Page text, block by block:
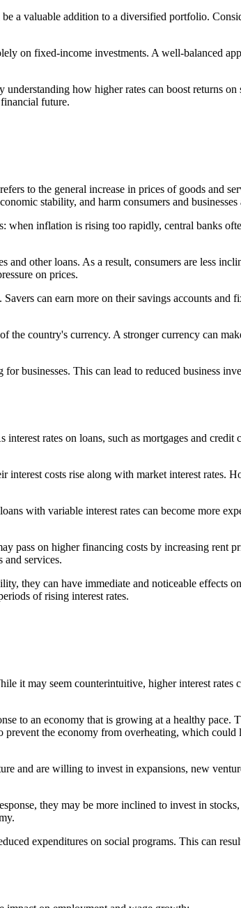
a valuable addition to a diversified portfolio.
on fixed-income investments. A well-balanced
how higher rates can boost returns on
future.
to the general increase in prices of goods and
stability, and harm consumers and businesses
inflation is rising too rapidly, central banks
other loans. As a result, consumers are less
on prices.
can earn more on their savings accounts and
the country's currency. A stronger currency can
businesses. This can lead to reduced business
rates on loans, such as mortgages and
costs rise along with market interest rates.
with variable interest rates can become more
pass on higher financing costs by increasing rent
and services.
they can have immediate and noticeable effects
of rising interest rates.
it may seem counterintuitive, higher interest rates
to an economy that is growing at a healthy pace.
prevent the economy from overheating, which
and are willing to invest in expansions, new
they may be more inclined to invest in
expenditures on social programs. This can